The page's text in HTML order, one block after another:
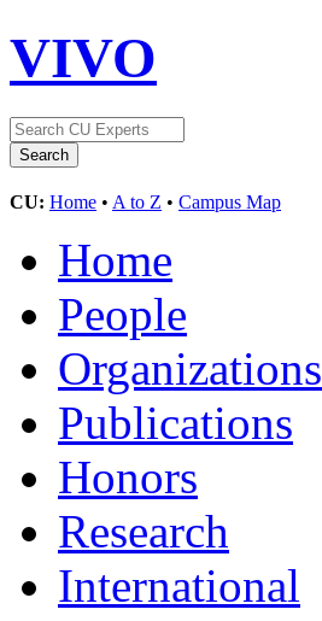
VIVO
CU: Home • A to Z • Campus Map
Home
People
Organizations
Publications
Honors
Research
International